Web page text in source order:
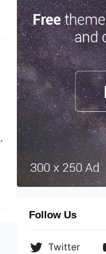
Follow Us
Twitter